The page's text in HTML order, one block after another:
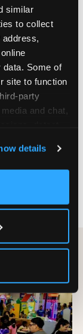
similar
to collect
address,
data. Some of
site to function
party
and chat,
and on
to use this
Optional
details
afternoon
Saturday
from
Grapevine
quickly
slots
before the
before